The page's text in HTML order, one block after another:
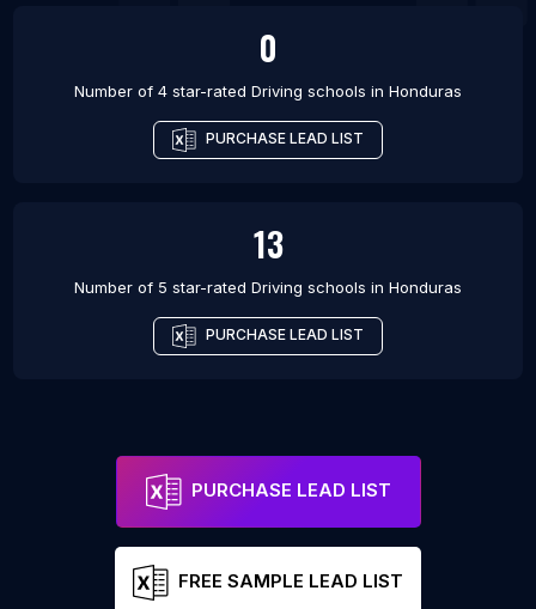
0
Number of 4 star-rated Driving schools in Honduras
PURCHASE LEAD LIST
13
Number of 5 star-rated Driving schools in Honduras
PURCHASE LEAD LIST
PURCHASE LEAD LIST
FREE SAMPLE LEAD LIST